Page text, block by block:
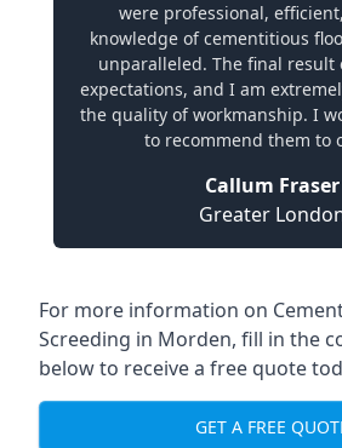
were professional,
knowledge of cementitious
unparalleled. The final result
expectations, and I am
the quality of workmanship. I
to recommend them to
Callum Fraser
Greater
For more information on
Screeding in Morden, fill in the
below to receive a free quote
GET A FREE